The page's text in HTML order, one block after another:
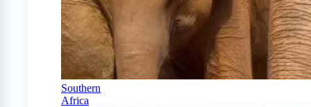
Southern
Africa